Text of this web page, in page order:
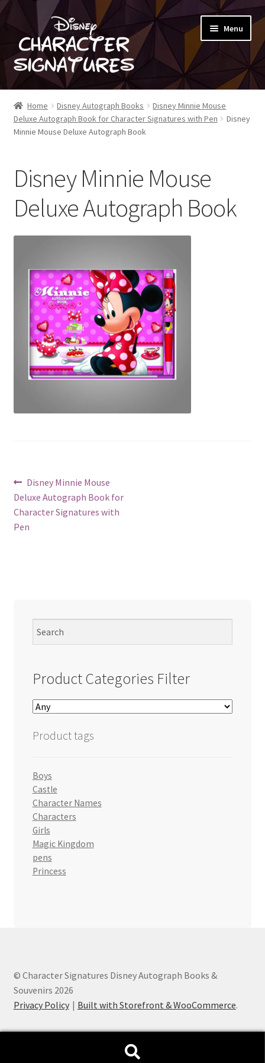
to
navigation
to
content
Menu
SHOP
ABOUT
Home Disney Autograph Books
Disney Minnie Mouse
Deluxe Autograph Book for Character Signatures with Pen
Disney
Minnie Mouse Deluxe Autograph Book
Disney Minnie Mouse
Deluxe Autograph Book
Post
navigation
Previous
post:
Disney Minnie Mouse
Deluxe Autograph Book for
Character Signatures with
Pen
Product Categories Filter
Product tags
Boys
Castle
Character Names
Characters
Girls
Magic Kingdom
pens
Princess
© Character Signatures Disney Autograph Books &
Souvenirs 2026
Privacy Policy
Built with Storefront & WooCommerce.